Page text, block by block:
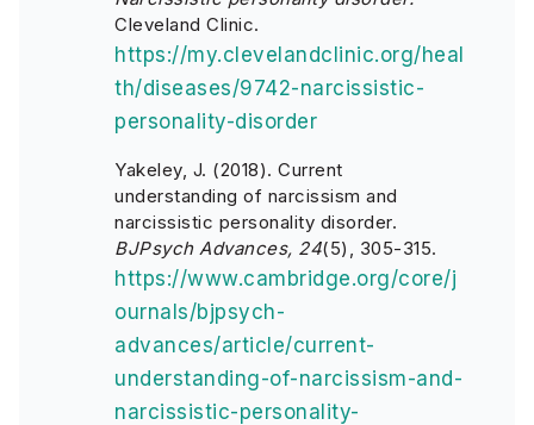
Cleveland Clinic.
https://my.clevelandclinic.org/heal
th/diseases/9742-narcissistic-
personality-disorder
Yakeley, J. (2018). Current
understanding of narcissism and
narcissistic personality disorder.
BJPsych Advances, 24(5), 305-315.
https://www.cambridge.org/core/j
ournals/bjpsych-
advances/article/current-
understanding-of-narcissism-and-
narcissistic-personality-